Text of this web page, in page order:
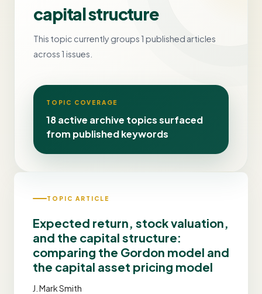
capital structure
This topic currently groups 1 published articles
across 1 issues.
TOPIC COVERAGE
18 active archive topics surfaced
from published keywords
TOPIC ARTICLE
Expected return, stock valuation,
and the capital structure:
comparing the Gordon model and
the capital asset pricing model
J. Mark Smith